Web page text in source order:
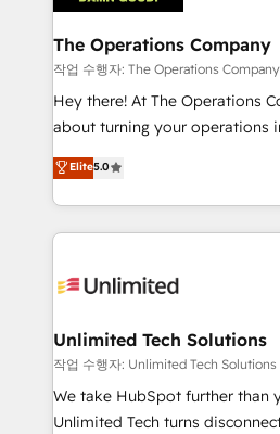
with intelligent automation to
growth. Our multidisciplinary
that simplify complexity, boost
turn innovation into real impact. 🌍 Highlights •
HubSpot Partner since 2012 •
projects • Clients in 30+
technology for integrations •
The Operations Company
작업 수행자: The Operations Company
Hey there! At The Operations
about turning your operations
experience that powers real
transforming complex systems
scalable solutions that work
organization. We’re a unique blend of deep HubSpot
operational know-how. We
solutions. Instead, we dive in to
needs, goals, and challenges
fit like a glove. We’re committed to being both
highly effective and fun to
Elite5.0
Unlimited Tech Solutions
작업 수행자: Unlimited Tech Solutions
We take HubSpot further than
Unlimited Tech turns